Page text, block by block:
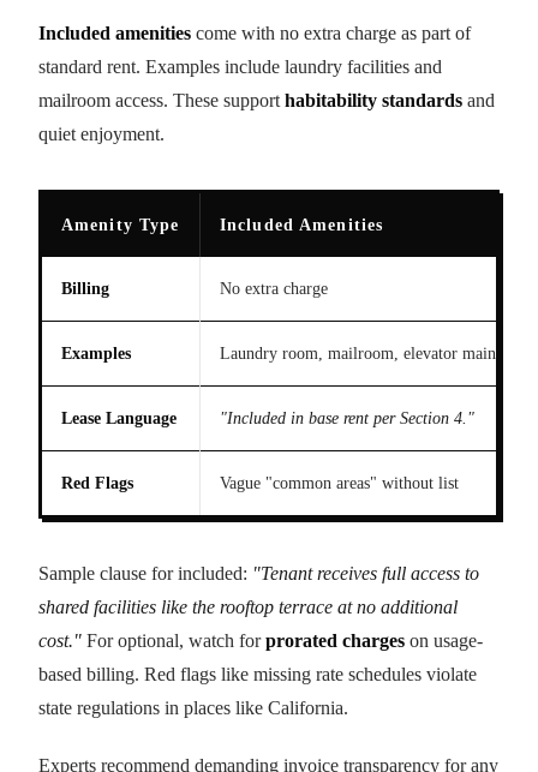
Included amenities come with no extra charge as part of
standard rent. Examples include laundry facilities and
mailroom access. These support habitability standards and
quiet enjoyment.
Amenity Type Included Amenities
Billing No extra charge
Examples Laundry room, mailroom, elevator
Lease Language "Included in base rent per Section 4."
Red Flags Vague "common areas" without list
Sample clause for included: "Tenant receives full access to
shared facilities like the rooftop terrace at no additional
cost." For optional, watch forprorated charges on usage-
based billing. Red flags like missing rate schedules violate
state regulations in places like California.
Experts recommend demanding invoice transparency for any